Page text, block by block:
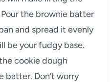
the brownie batter
and spread it evenly
be your fudgy base.
cookie dough
batter. Don’t worry